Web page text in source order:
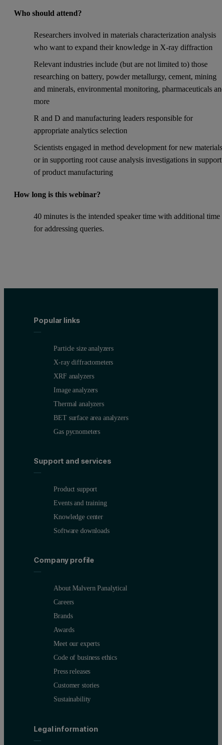
Who should attend?
Researchers involved in materials characterization analysis
who want to expand their knowledge in X-ray diffraction
Relevant industries include (but are not limited to) those
researching on battery, powder metallurgy, cement, mining
and minerals, environmental monitoring, pharmaceuticals
more
R and D and manufacturing leaders responsible for
appropriate analytics selection
Scientists engaged in method development for new
or in supporting root cause analysis investigations in support
of product manufacturing
How long is this webinar?
40 minutes is the intended speaker time with additional time
for addressing queries.
Popular links
Particle size analyzers
X-ray diffractometers
XRF analyzers
Image analyzers
Thermal analyzers
BET surface area analyzers
Gas pycnometers
Support and services
Product support
Events and training
Knowledge center
Software downloads
Company profile
About Malvern Panalytical
Careers
Brands
Awards
Meet our experts
Code of business ethics
Press releases
Customer stories
Sustainability
Legal information